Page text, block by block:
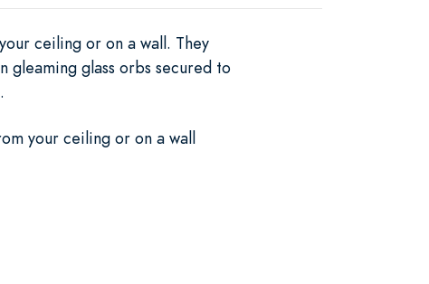
ceiling or on a wall. They
gleaming glass orbs secured to
your ceiling or on a wall